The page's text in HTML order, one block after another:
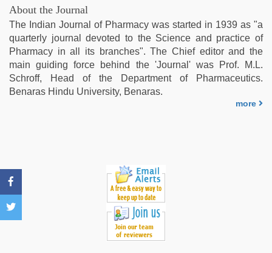
hd
fullsex
videos
indonesia
skandal
seks
boyolali ,
porn
About the Journal
The Indian Journal of Pharmacy was started in 1939 as "a
quarterly journal devoted to the Science and practice of
Pharmacy in all its branches". The Chief editor and the
main guiding force behind the 'Journal' was Prof. M.L.
Schroff, Head of the Department of Pharmaceutics.
Benaras Hindu University, Benaras.
more